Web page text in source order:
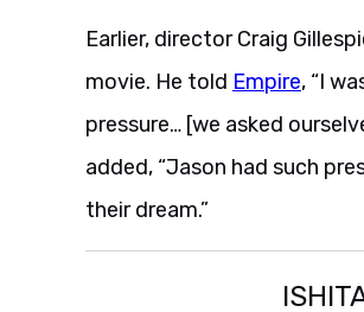
Earlier, director Craig
movie. He told Empire, “I
pressure… [we asked
added, “Jason had such
their dream.”